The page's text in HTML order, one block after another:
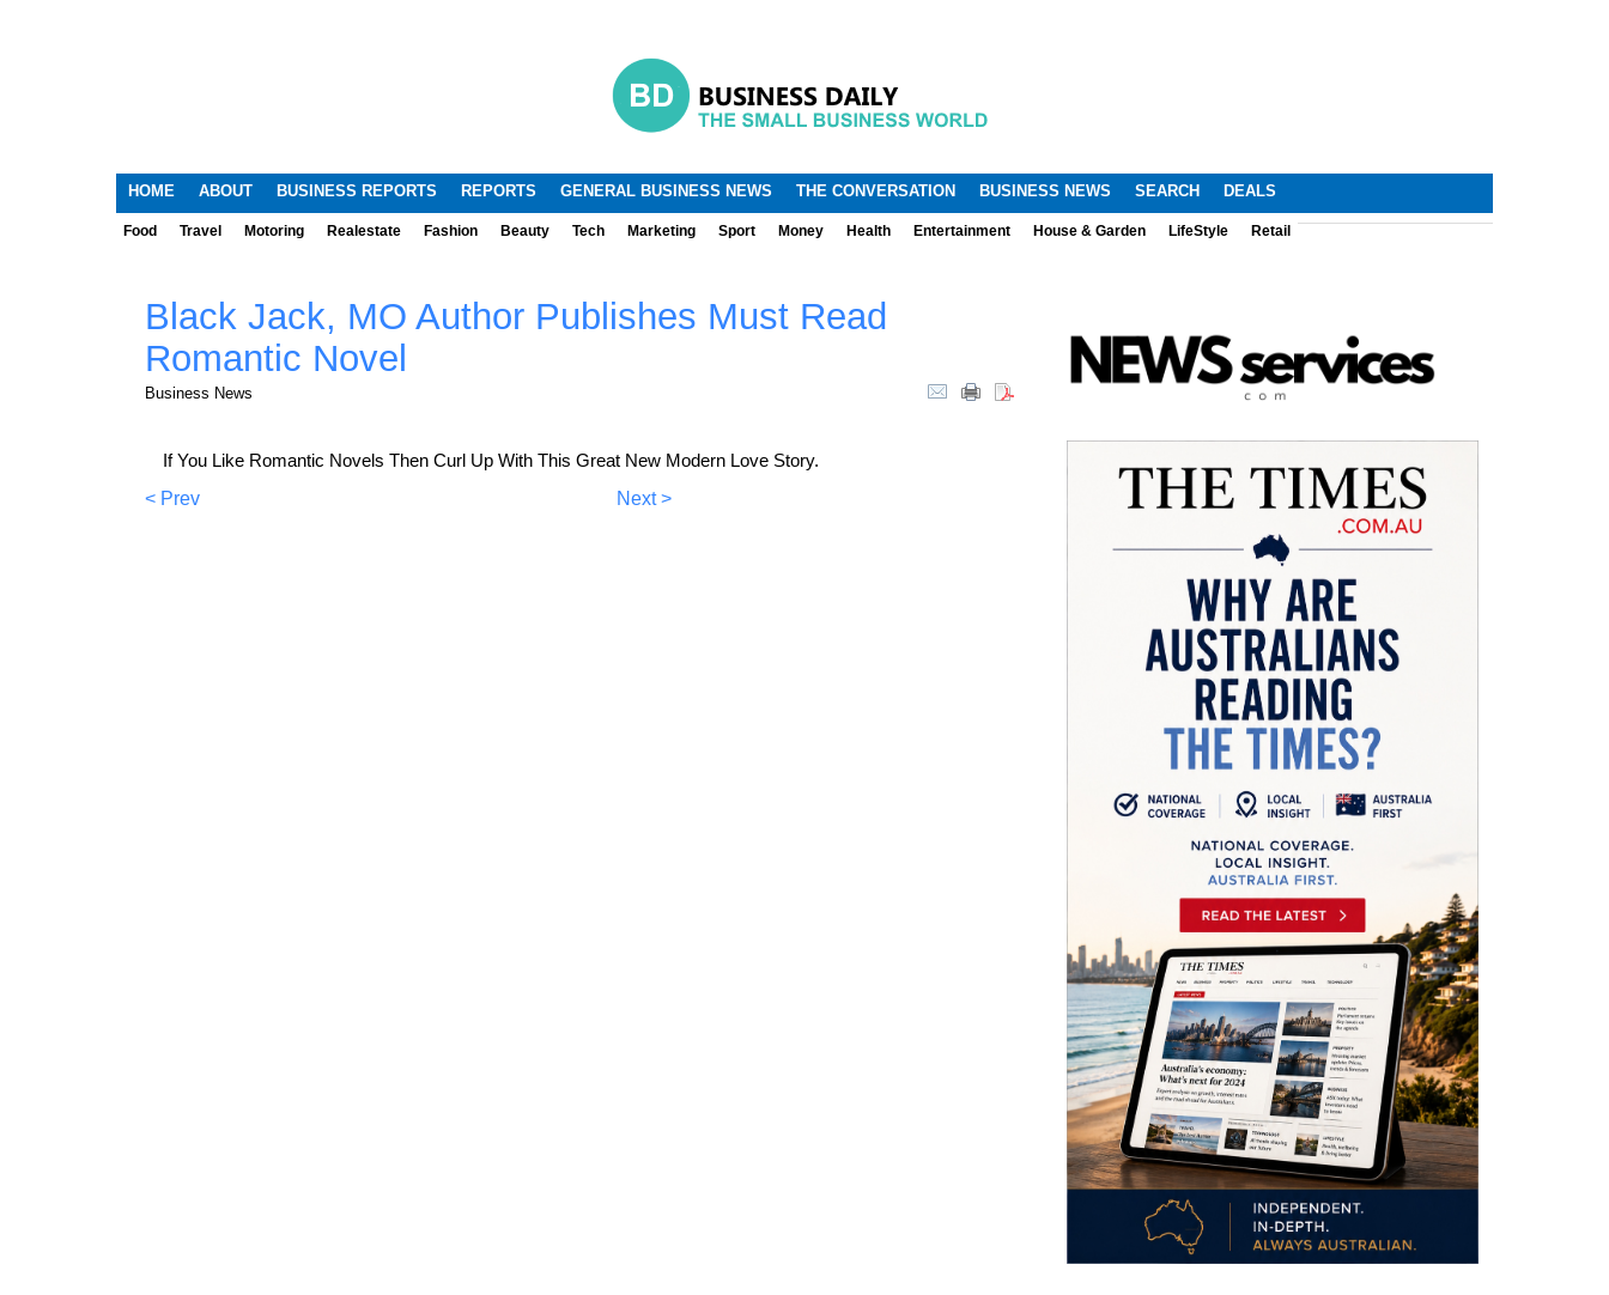
.
HOME ABOUT BUSINESS REPORTS REPORTS GENERAL BUSINESS NEWS THE CONVERSATION BUSINESS NEWS SEARCH DEALS
Food Travel Motoring Realestate Fashion Beauty Tech Marketing Sport Money Health Entertainment House & Garden LifeStyle Retail
Black Jack, MO Author Publishes Must Read
Romantic Novel
Business News
If You Like Romantic Novels Then Curl Up With This Great New Modern Love Story.
< Prev
Next >